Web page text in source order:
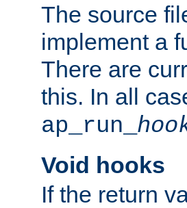
The source
implement a
There are
this. In all
ap_run_
Void hooks
If the return